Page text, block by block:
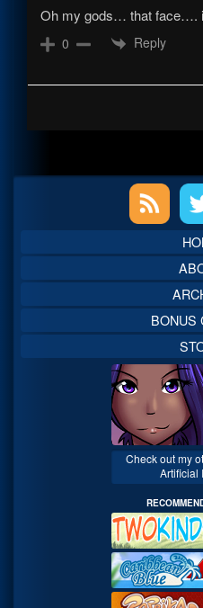
Oh my gods… that face….
0 Reply
Sidebar
BONUS
Check out my
Artificial